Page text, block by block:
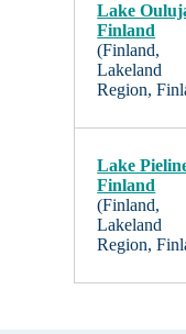
Lake
Finland
(Finland,
Lakeland
Region,
Lake
Finland
(Finland,
Lakeland
Region,